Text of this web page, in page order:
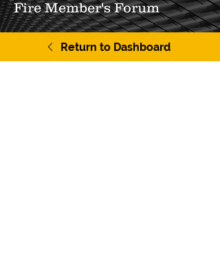
Fire Member's Forum
Return to Dashboard